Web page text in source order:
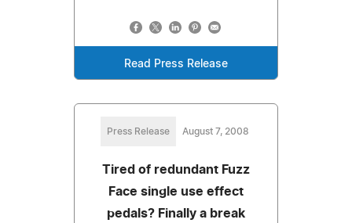
Read Press Release
Press Release August 7, 2008
Tired of redundant Fuzz
Face single use effect
pedals? Finally a break